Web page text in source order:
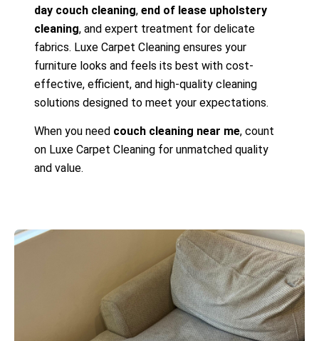
day couch cleaning, end of lease upholstery
cleaning, and expert treatment for delicate
fabrics. Luxe Carpet Cleaning ensures your
furniture looks and feels its best with cost-
effective, efficient, and high-quality cleaning
solutions designed to meet your expectations.
When you need couch cleaning near me, count
on Luxe Carpet Cleaning for unmatched quality
and value.